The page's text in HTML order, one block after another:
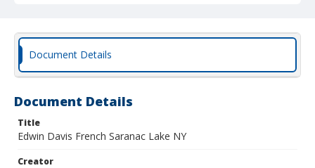
Document Details
Document Details
Title
Edwin Davis French Saranac Lake NY
Creator